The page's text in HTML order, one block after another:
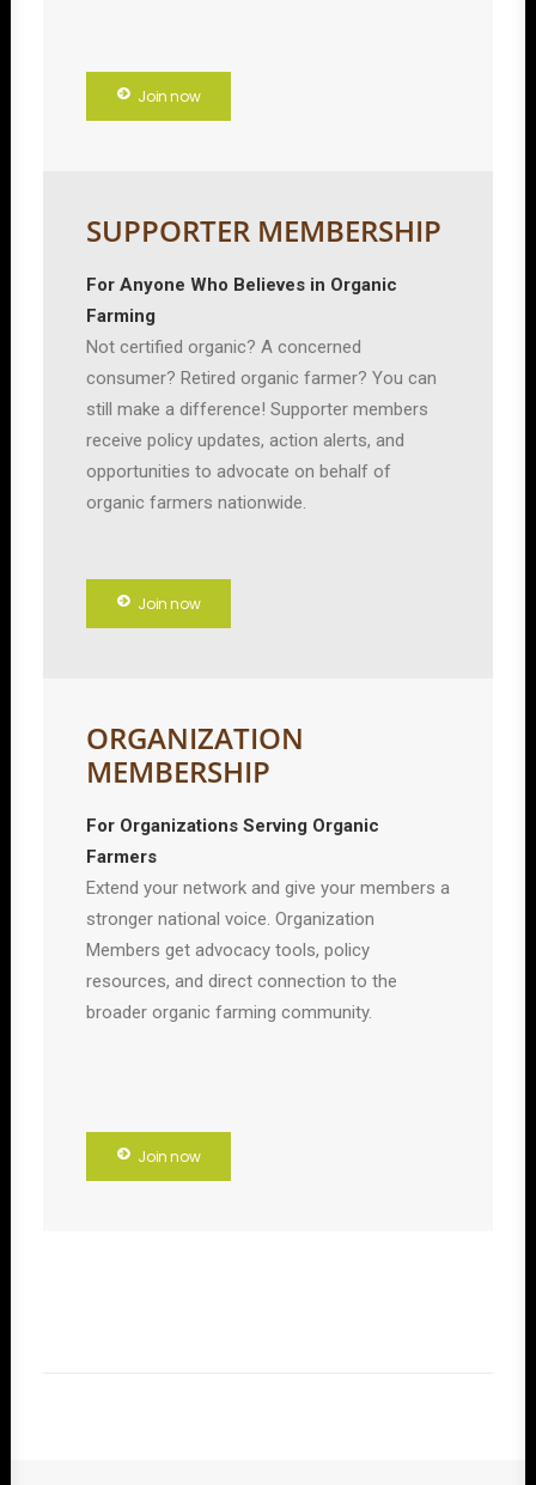
Join now
SUPPORTER MEMBERSHIP
For Anyone Who Believes in Organic
Farming
Not certified organic? A concerned
consumer? Retired organic farmer? You can
still make a difference! Supporter members
receive policy updates, action alerts, and
opportunities to advocate on behalf of
organic farmers nationwide.
Join now
ORGANIZATION
MEMBERSHIP
For Organizations Serving Organic
Farmers
Extend your network and give your members a
stronger national voice. Organization
Members get advocacy tools, policy
resources, and direct connection to the
broader organic farming community.
Join now